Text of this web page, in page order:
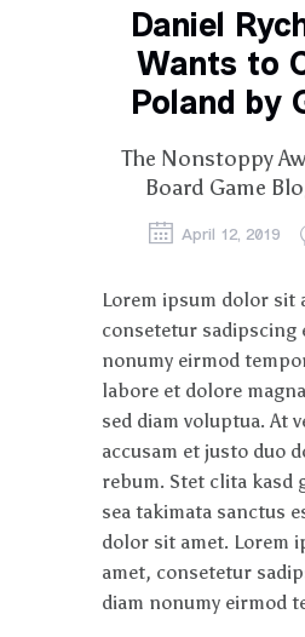
Daniel
Wants to
Poland by
The Nonstoppy
Board Game
April 12, 2019
Lorem ipsum dolor sit
consetetur sadipscing
nonumy eirmod
labore et dolore
sed diam voluptua. At
accusam et justo duo
rebum. Stet clita kasd
sea takimata sanctus
dolor sit amet. Lorem
amet, consetetur
diam nonumy eirmod